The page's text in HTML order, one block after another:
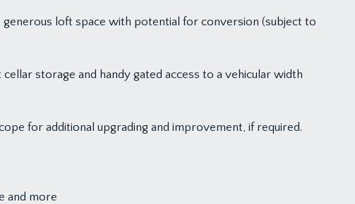
generous loft space with potential for conversion (subject to
storage and handy gated access to a vehicular width
for additional upgrading and improvement, if required.
and more